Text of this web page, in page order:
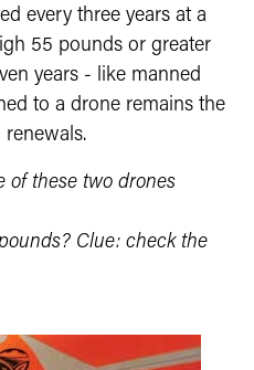
every three years at a
55 pounds or greater
years - like manned
to a drone remains the
of these two drones
Clue: check the